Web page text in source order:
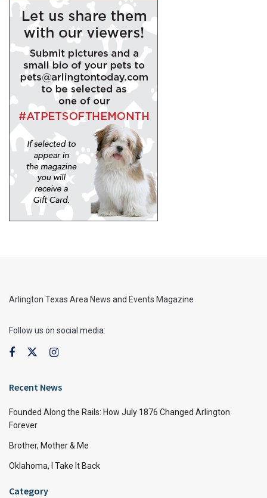
Arlington Texas Area News and Events Magazine
Follow us on social media:
Recent News
Founded Along the Rails: How July 1876 Changed Arlington
Forever
Brother, Mother & Me
Oklahoma, I Take It Back
Category